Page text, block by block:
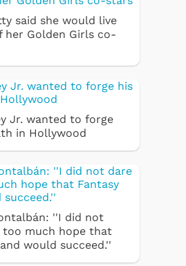
said she would live
her Golden Girls co-
Jr. wanted to forge
in Hollywood
''I did not
too much hope that
would succeed.''